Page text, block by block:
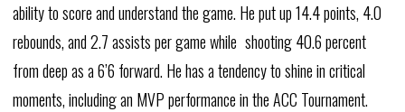
ability to score and understand the game. He put up 14.4 points, 4.0
rebounds, and 2.7 assists per game while shooting 40.6 percent
from deep as a 6’6 forward. He has a tendency to shine in critical
moments, including an MVP performance in the ACC Tournament.